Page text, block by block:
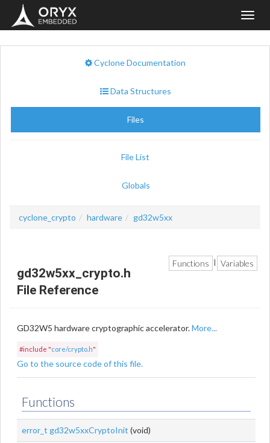
Cyclone Documentation
Data Structures
Files
File List
Globals
cyclone_crypto hardware gd32w5xx
Functions Variables
gd32w5xx_crypto.h
File Reference
GD32W5 hardware cryptographic accelerator.More...
#include "core/crypto.h"
Go to the source code of this file.
Functions
error_t gd32w5xxCryptoInit (void)